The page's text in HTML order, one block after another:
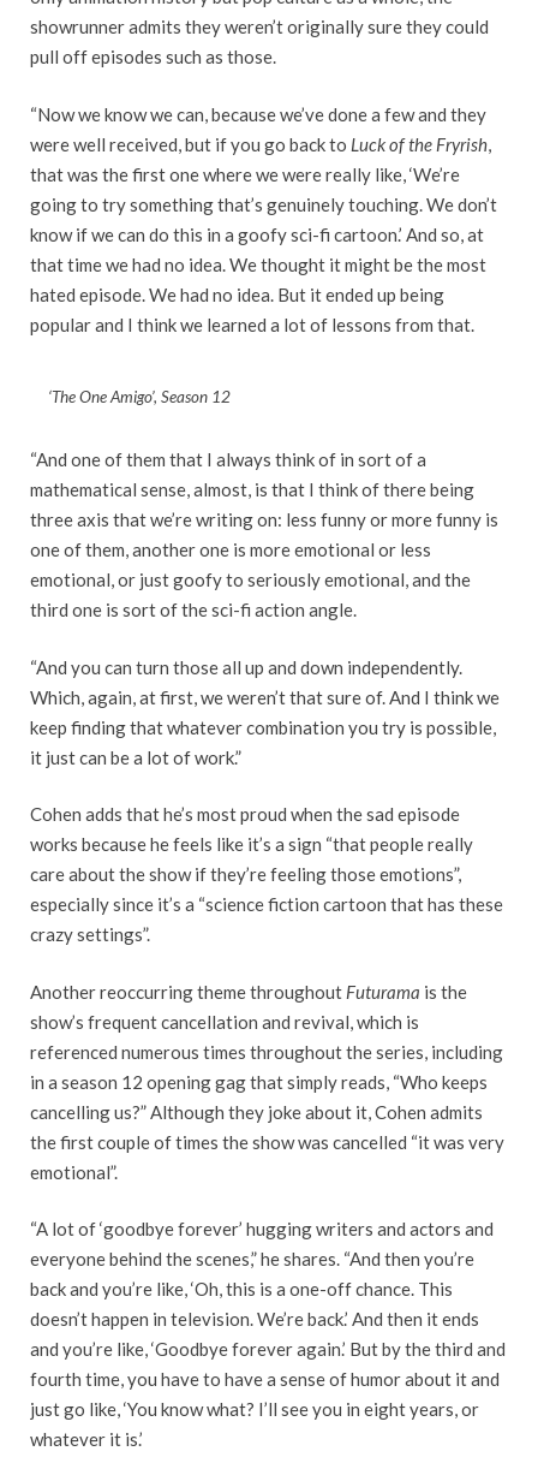
showrunner admits they weren’t originally sure they could
pull off episodes such as those.
“Now we know we can, because we’ve done a few and they
were well received, but if you go back to Luck of the Fryrish,
that was the first one where we were really like, ‘We’re
going to try something that’s genuinely touching. We don’t
know if we can do this in a goofy sci-fi cartoon.’ And so, at
that time we had no idea. We thought it might be the most
hated episode. We had no idea. But it ended up being
popular and I think we learned a lot of lessons from that.
‘The One Amigo’, Season 12
“And one of them that I always think of in sort of a
mathematical sense, almost, is that I think of there being
three axis that we’re writing on: less funny or more funny is
one of them, another one is more emotional or less
emotional, or just goofy to seriously emotional, and the
third one is sort of the sci-fi action angle.
“And you can turn those all up and down independently.
Which, again, at first, we weren’t that sure of. And I think we
keep finding that whatever combination you try is possible,
it just can be a lot of work.”
Cohen adds that he’s most proud when the sad episode
works because he feels like it’s a sign “that people really
care about the show if they’re feeling those emotions”,
especially since it’s a “science fiction cartoon that has these
crazy settings”.
Another reoccurring theme throughout Futurama is the
show’s frequent cancellation and revival, which is
referenced numerous times throughout the series, including
in a season 12 opening gag that simply reads, “Who keeps
cancelling us?” Although they joke about it, Cohen admits
the first couple of times the show was cancelled “it was very
emotional”.
“A lot of ‘goodbye forever’ hugging writers and actors and
everyone behind the scenes,” he shares. “And then you’re
back and you’re like, ‘Oh, this is a one-off chance. This
doesn’t happen in television. We’re back.’ And then it ends
and you’re like, ‘Goodbye forever again.’ But by the third and
fourth time, you have to have a sense of humor about it and
just go like, ‘You know what? I’ll see you in eight years, or
whatever it is.’